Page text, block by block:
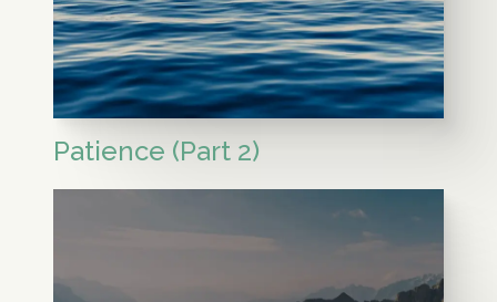
Patience (Part 2)